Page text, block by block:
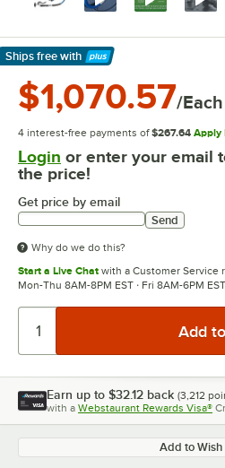
Ships free with
Learn More
$1,070.57/Each
4 interest-free payments of $267.64 Apply
Login or enter your email
the price!
Get price by email
Send
Why do we do this?
Start a Live Chat with a Customer Service
Mon-Thu 8AM-8PM EST · Fri 8AM-6PM
Earn up to $32.12 back (3,212
with a Webstaurant Rewards Visa®
Add to Wish